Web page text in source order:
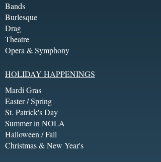
Bands
Burlesque
Drag
Theatre
Opera & Symphony
HOLIDAY HAPPENINGS
Mardi Gras
Easter / Spring
St. Patrick's Day
Summer in NOLA
Halloween / Fall
Christmas & New Year's